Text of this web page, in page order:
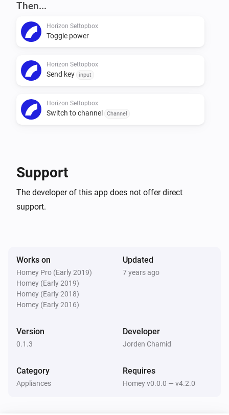
VERSION 0.1.0: - First release
Then...
Horizon Settopbox
Toggle power
Horizon Settopbox
Send key input
Horizon Settopbox
Switch to channel Channel
Support
The developer of this app does not offer direct
support.
Works on
Homey Pro (Early 2019)
Homey (Early 2019)
Homey (Early 2018)
Homey (Early 2016)
Updated
7 years ago
Version
0.1.3
Developer
Jorden Chamid
Category
Appliances
Requires
Homey v0.0.0 — v4.2.0